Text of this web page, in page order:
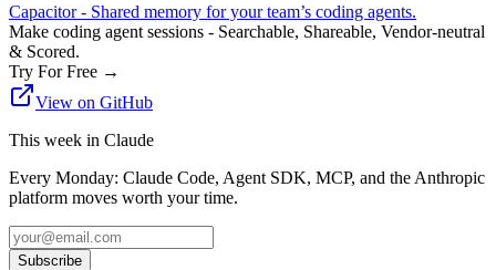
Capacitor - Shared memory for your team’s coding agents.
Make coding agent sessions - Searchable, Shareable, Vendor-neutral
& Scored.
Try For Free →
View on GitHub
This week in Claude
Every Monday: Claude Code, Agent SDK, MCP, and the Anthropic
platform moves worth your time.
Subscribe